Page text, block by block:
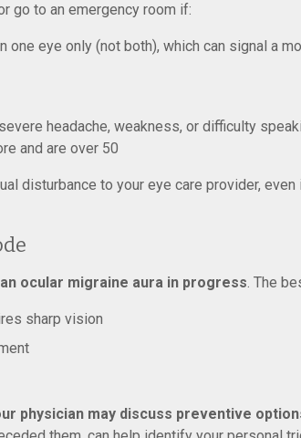
go to an emergency room if:
one eye only (not both), which can signal a
headache, weakness, or difficulty
and are over 50
disturbance to your eye care provider,
ocular migraine aura in progress. The
sharp vision
physician may discuss preventive